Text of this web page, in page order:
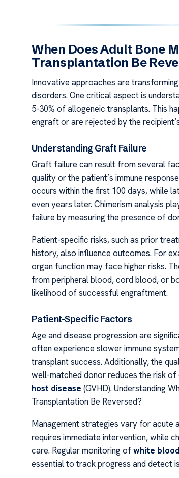
When Does Adult Bone
Transplantation Be
Innovative approaches are
disorders. One critical aspect is
5-30% of allogeneic transplants. This
engraft or are rejected by the
Understanding Graft Failure
Graft failure can result from several
quality or the patient’s immune
occurs within the first 100 days, while
even years later. Chimerism analysis
failure by measuring the presence of
Patient-specific risks, such as prior
history, also influence outcomes. For
organ function may face higher risks.
from peripheral blood, cord blood, or
likelihood of successful engraftment.
Patient-Specific Factors
Age and disease progression are
often experience slower immune
transplant success. Additionally, the
well-matched donor reduces the risk of
host disease (GVHD). Understanding
Transplantation Be Reversed?
Management strategies vary for acute
requires immediate intervention, while
care. Regular monitoring ofwhite
essential to track progress and detect